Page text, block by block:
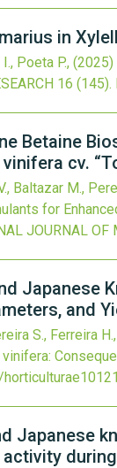
in
Poeta P., (2025)
16 (145).
Betaine
cv.
Baltazar M.,
for
JOURNAL OF
Japanese
and
S., Ferreira
Japanese